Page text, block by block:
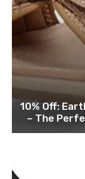
10% Off:
– The